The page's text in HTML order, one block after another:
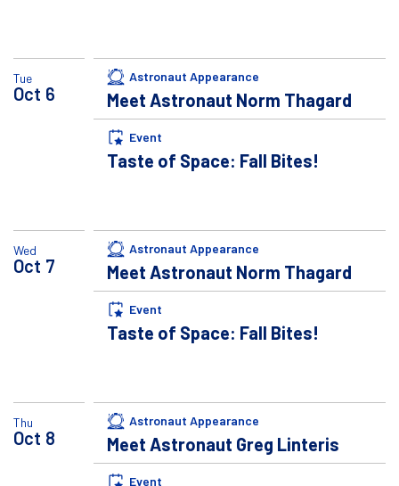
Tue
Oct 6
Astronaut Appearance
Meet Astronaut Norm Thagard
Event
Taste of Space: Fall Bites!
Wed
Oct 7
Astronaut Appearance
Meet Astronaut Norm Thagard
Event
Taste of Space: Fall Bites!
Thu
Oct 8
Astronaut Appearance
Meet Astronaut Greg Linteris
Event